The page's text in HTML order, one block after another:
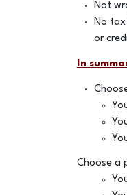
Not
No tax
or
In
Choose a